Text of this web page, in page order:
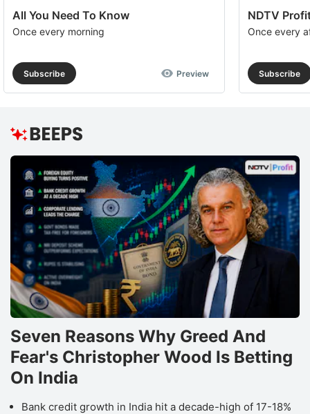
All You Need To Know
Once every morning
Subscribe Preview
NDTV
Once every
Subscribe
Seven Reasons Why Greed And
Fear's Christopher Wood Is Betting
On India
Bank credit growth in India hit a decade-high of 17-18%